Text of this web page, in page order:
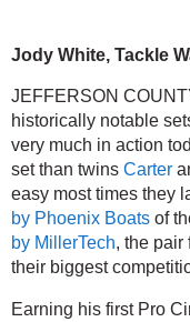
Jody White, Tackle
JEFFERSON
historically notable
very much in action
set than twins Carter
easy most times they
by Phoenix Boats of
by MillerTech, the pair
their biggest
Earning his first Pro